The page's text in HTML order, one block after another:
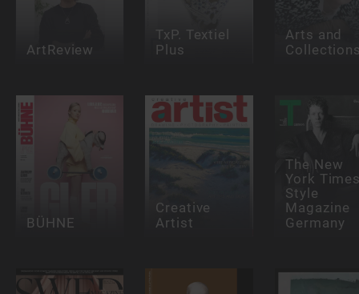
ArtReview
TxP. Textiel
Plus
Arts and
BÜHNE
Creative
Artist
The New
York
Style
Magazine
Germany